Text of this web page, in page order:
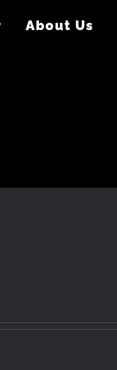
About Us